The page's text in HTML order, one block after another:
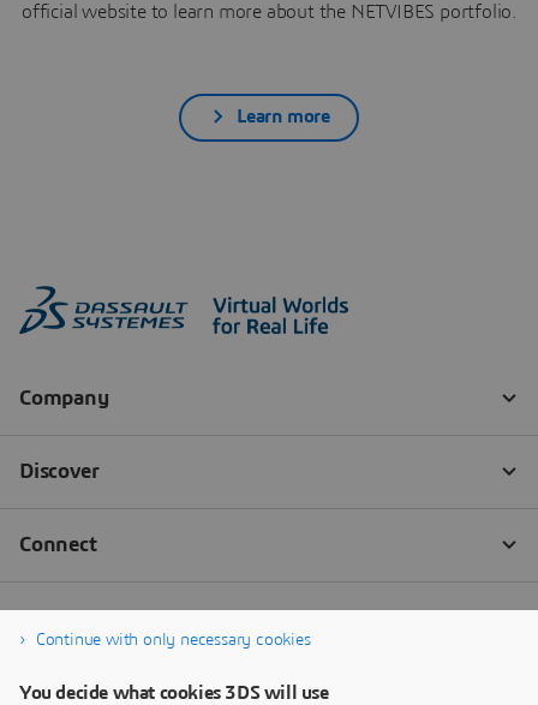
official website to learn more about the NETVIBES portfolio.
Learn more
Continue with only necessary cookies
You decide what cookies 3DS will use